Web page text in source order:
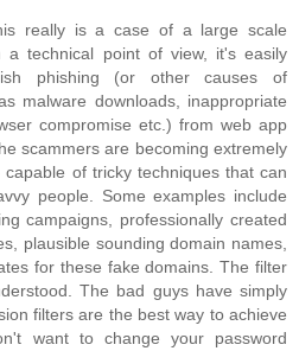
really is a case of a large scale
a technical point of view, it's easily
phishing (or other causes of
malware downloads, inappropriate
compromise etc.) from web app
scammers are becoming extremely
of tricky techniques that can
people. Some examples include
campaigns, professionally created
plausible sounding domain names,
for these fake domains. The filter
The bad guys have simply
filters are the best way to achieve
want to change your password